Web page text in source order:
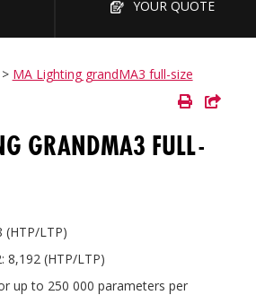
YOUR QUOTE
> MA Lighting grandMA3 full-size
GRANDMA3 FULL-
(HTP/LTP)
8,192 (HTP/LTP)
up to 250 000 parameters per